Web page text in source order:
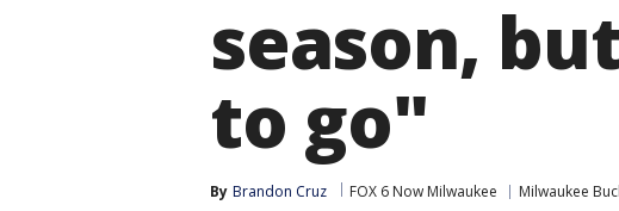
season,
to go"
By Brandon Cruz FOX 6 Now Milwaukee Milwaukee